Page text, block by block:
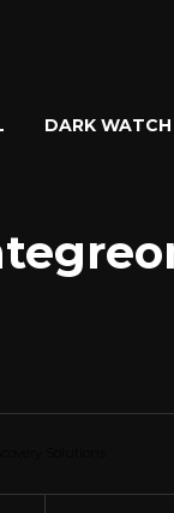
DARK WATCH